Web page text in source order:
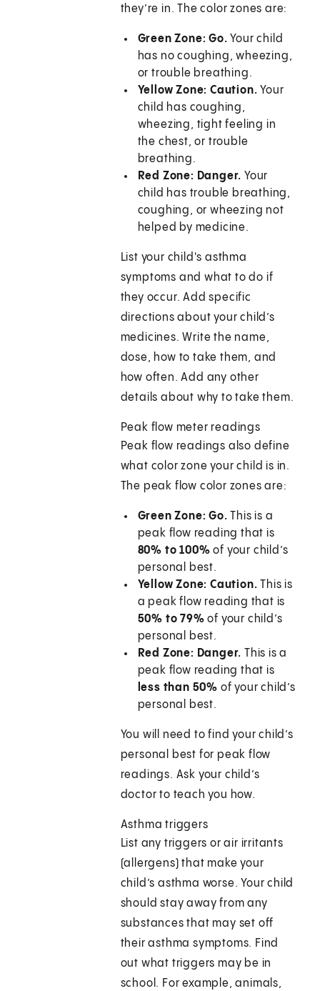
they’re in. The color zones are:
Green Zone: Go. Your child
has no coughing, wheezing,
or trouble breathing.
Yellow Zone: Caution. Your
child has coughing,
wheezing, tight feeling in
the chest, or trouble
breathing.
Red Zone: Danger. Your
child has trouble breathing,
coughing, or wheezing not
helped by medicine.
List your child's asthma
symptoms and what to do if
they occur. Add specific
directions about your child’s
medicines. Write the name,
dose, how to take them, and
how often. Add any other
details about why to take them.
Peak flow meter readings
Peak flow readings also define
what color zone your child is in.
The peak flow color zones are:
Green Zone: Go. This is a
peak flow reading that is
80% to 100% of your child’s
personal best.
Yellow Zone: Caution. This is
a peak flow reading that is
50% to 79% of your child’s
personal best.
Red Zone: Danger. This is a
peak flow reading that is
less than 50% of your child’s
personal best.
You will need to find your child’s
personal best for peak flow
readings. Ask your child’s
doctor to teach you how.
Asthma triggers
List any triggers or air irritants
(allergens) that make your
child’s asthma worse. Your child
should stay away from any
substances that may set off
their asthma symptoms. Find
out what triggers may be in
school. For example, animals,